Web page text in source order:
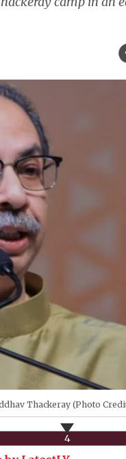
Thackeray (Photo
4